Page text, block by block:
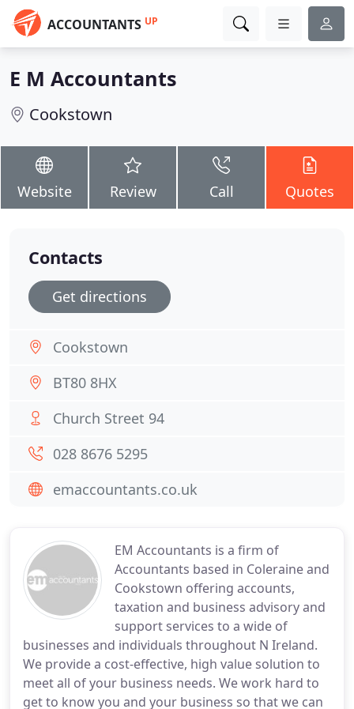
ACCOUNTANTS UP
E M Accountants
Cookstown
Website Review Call Quotes
EM Accountants is a firm of
Accountants based in Coleraine and
Cookstown offering accounts,
taxation and business advisory and
support services to a wide of
businesses and individuals throughout N Ireland.
We provide a cost-effective, high value solution to
meet all of your business needs. We work hard to
get to know you and your business so that we can
Contacts
Get directions
Cookstown
BT80 8HX
Church Street 94
028 8676 5295
emaccountants.co.uk